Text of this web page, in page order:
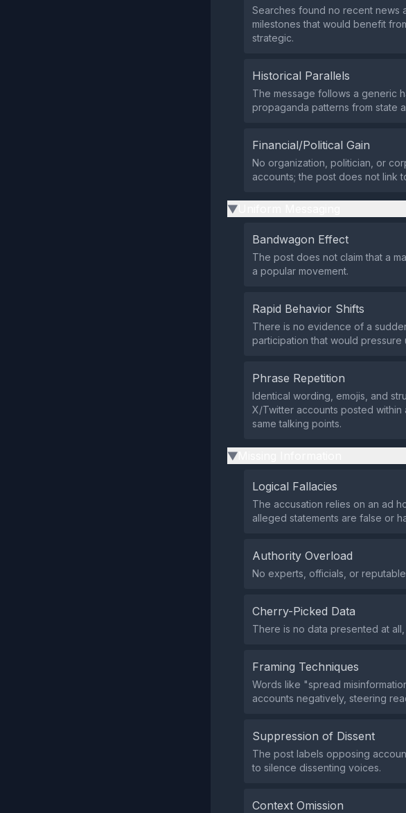
Searches found no recent news
milestones that would benefit
strategic.
Historical Parallels
The message follows a generic
propaganda patterns from state
Financial/Political Gain
No organization, politician, or
accounts; the post does not link
▶
Bandwagon Effect
The post does not claim that a
a popular movement.
Rapid Behavior Shifts
There is no evidence of a
participation that would
Phrase Repetition
Identical wording, emojis, and
X/Twitter accounts posted
same talking points.
▶
Logical Fallacies
The accusation relies on an ad
alleged statements are false or
Authority Overload
No experts, officials, or
Cherry-Picked Data
There is no data presented at
Framing Techniques
Words like "spread
accounts negatively, steering
Suppression of Dissent
The post labels opposing
to silence dissenting voices.
Context Omission